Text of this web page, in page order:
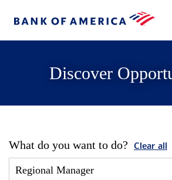
Discover
What do you want to do? Clear all